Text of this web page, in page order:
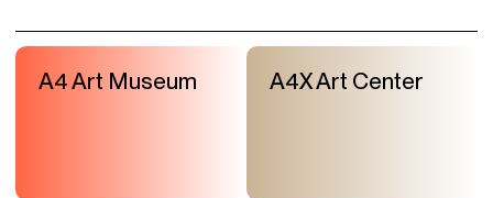
A4 Art Museum A4X Art Center